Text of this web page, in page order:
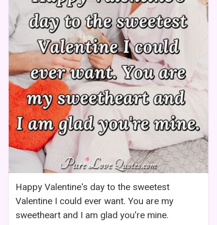
Happy Valentine's day to the sweetest
Valentine I could ever want. You are my
sweetheart and I am glad you're mine.